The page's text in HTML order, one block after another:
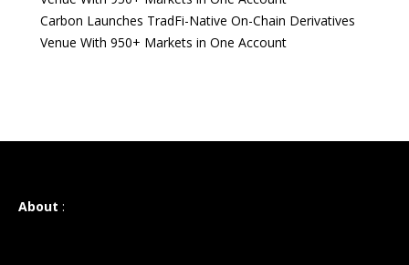
Carbon Launches TradFi-Native On-Chain Derivatives
Venue With 950+ Markets in One Account
About :